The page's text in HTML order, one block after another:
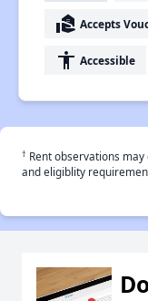
real_estate_agent Accepts
accessibility Accessible
† Rent observations
and eligiblity